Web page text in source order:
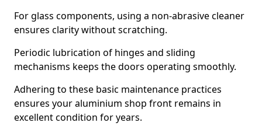
For glass components, using a non-abrasive cleaner
ensures clarity without scratching.
Periodic lubrication of hinges and sliding
mechanisms keeps the doors operating smoothly.
Adhering to these basic maintenance practices
ensures your aluminium shop front remains in
excellent condition for years.